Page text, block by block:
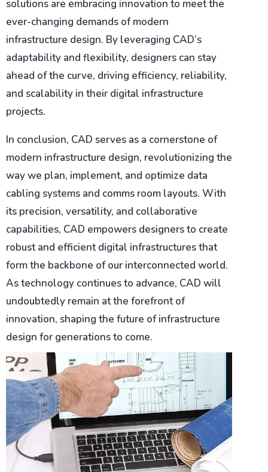
solutions are embracing innovation to meet the
ever-changing demands of modern
infrastructure design. By leveraging CAD’s
adaptability and flexibility, designers can stay
ahead of the curve, driving efficiency, reliability,
and scalability in their digital infrastructure
projects.
In conclusion, CAD serves as a cornerstone of
modern infrastructure design, revolutionizing the
way we plan, implement, and optimize data
cabling systems and comms room layouts. With
its precision, versatility, and collaborative
capabilities, CAD empowers designers to create
robust and efficient digital infrastructures that
form the backbone of our interconnected world.
As technology continues to advance, CAD will
undoubtedly remain at the forefront of
innovation, shaping the future of infrastructure
design for generations to come.